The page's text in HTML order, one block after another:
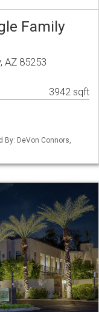
Family
AZ 85253
3942 sqft
By: DeVon Connors,